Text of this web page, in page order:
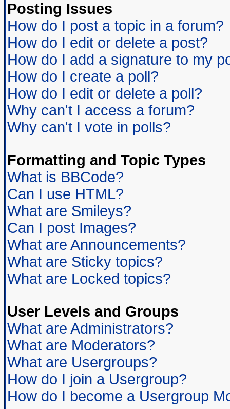
Posting Issues
How do I post a topic in a forum?
How do I edit or delete a post?
How do I add a signature to my
How do I create a poll?
How do I edit or delete a poll?
Why can't I access a forum?
Why can't I vote in polls?
Formatting and Topic Types
What is BBCode?
Can I use HTML?
What are Smileys?
Can I post Images?
What are Announcements?
What are Sticky topics?
What are Locked topics?
User Levels and Groups
What are Administrators?
What are Moderators?
What are Usergroups?
How do I join a Usergroup?
How do I become a Usergroup